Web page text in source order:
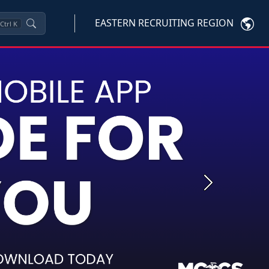
Ctrl K EASTERN RECRUITING REGION
Next